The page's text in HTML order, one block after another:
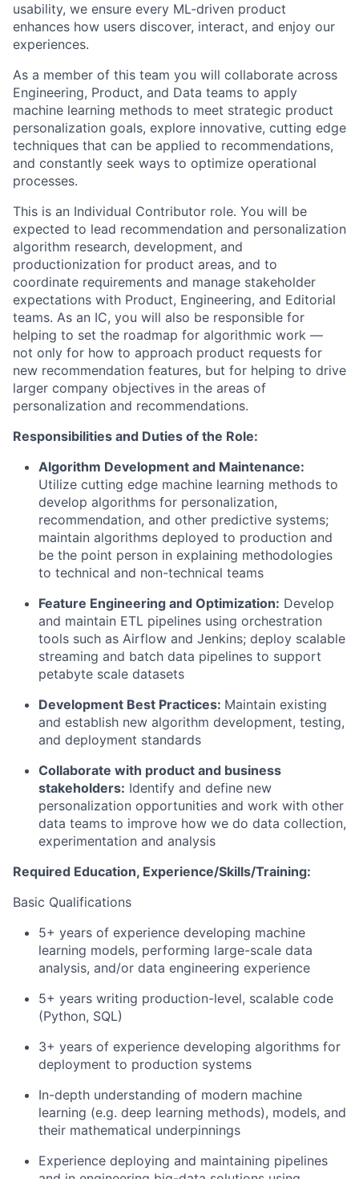
usability, we ensure every ML-driven product
enhances how users discover, interact, and enjoy our
experiences.
As a member of this team you will collaborate across
Engineering, Product, and Data teams to apply
machine learning methods to meet strategic product
personalization goals, explore innovative, cutting edge
techniques that can be applied to recommendations,
and constantly seek ways to optimize operational
processes.
This is an Individual Contributor role. You will be
expected to lead recommendation and personalization
algorithm research, development, and
productionization for product areas, and to
coordinate requirements and manage stakeholder
expectations with Product, Engineering, and Editorial
teams. As an IC, you will also be responsible for
helping to set the roadmap for algorithmic work —
not only for how to approach product requests for
new recommendation features, but for helping to drive
larger company objectives in the areas of
personalization and recommendations.
Responsibilities and Duties of the Role:
Algorithm Development and Maintenance:
Utilize cutting edge machine learning methods to
develop algorithms for personalization,
recommendation, and other predictive systems;
maintain algorithms deployed to production and
be the point person in explaining methodologies
to technical and non-technical teams
Feature Engineering and Optimization: Develop
and maintain ETL pipelines using orchestration
tools such as Airflow and Jenkins; deploy scalable
streaming and batch data pipelines to support
petabyte scale datasets
Development Best Practices: Maintain existing
and establish new algorithm development, testing,
and deployment standards
Collaborate with product and business
stakeholders: Identify and define new
personalization opportunities and work with other
data teams to improve how we do data collection,
experimentation and analysis
Required Education, Experience/Skills/Training:
Basic Qualifications
5+ years of experience developing machine
learning models, performing large-scale data
analysis, and/or data engineering experience
5+ years writing production-level, scalable code
(Python, SQL)
3+ years of experience developing algorithms for
deployment to production systems
In-depth understanding of modern machine
learning (e.g. deep learning methods), models, and
their mathematical underpinnings
Experience deploying and maintaining pipelines